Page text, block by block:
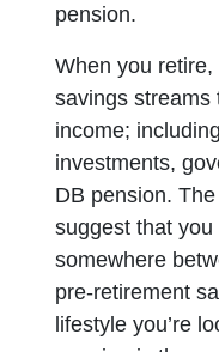
pension.
When you
savings streams
income;
investments,
DB pension.
suggest that
somewhere
pre-retirement
lifestyle you’re